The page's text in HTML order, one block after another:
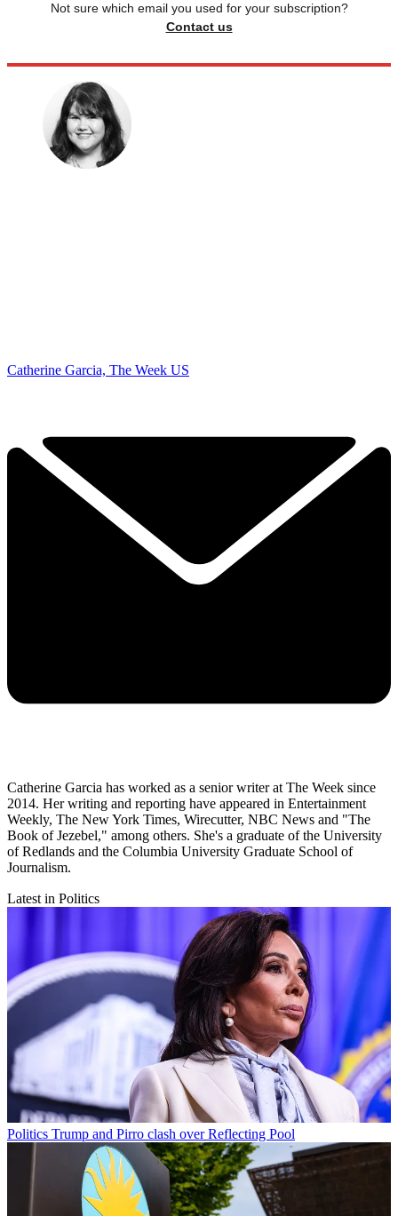
Not sure which email you used for your subscription?
Contact us
Catherine Garcia, The Week US
Catherine Garcia has worked as a senior writer at The Week since
2014. Her writing and reporting have appeared in Entertainment
Weekly, The New York Times, Wirecutter, NBC News and "The
Book of Jezebel," among others. She's a graduate of the University
of Redlands and the Columbia University Graduate School of
Journalism.
Latest in Politics
Politics Trump and Pirro clash over Reflecting Pool